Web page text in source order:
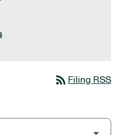
rss_feed Filing RSS